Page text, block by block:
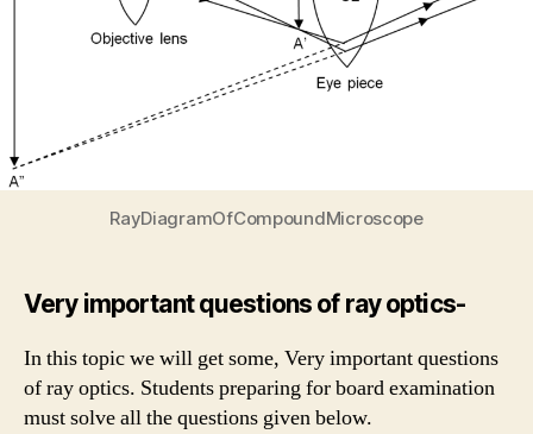
RayDiagramOfCompoundMicroscope
Very important questions of ray optics-
In this topic we will get some, Very important questions
of ray optics. Students preparing for board examination
must solve all the questions given below.